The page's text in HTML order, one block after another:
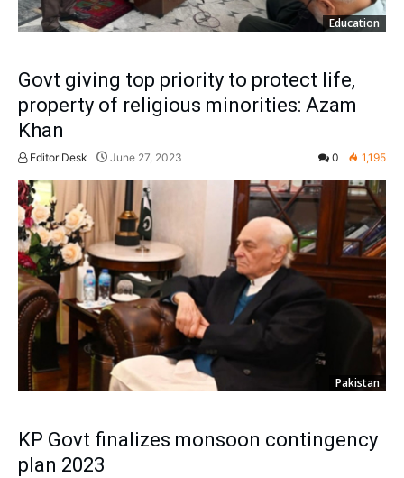
Education
Govt giving top priority to protect life,
property of religious minorities: Azam
Khan
Editor Desk June 27, 2023 0 1,195
Pakistan
KP Govt finalizes monsoon contingency
plan 2023